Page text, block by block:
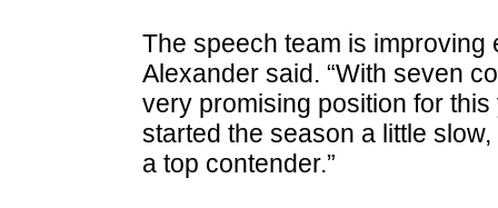
The speech team is
Alexander said. “With seven
very promising position for
started the season a little
a top contender.”